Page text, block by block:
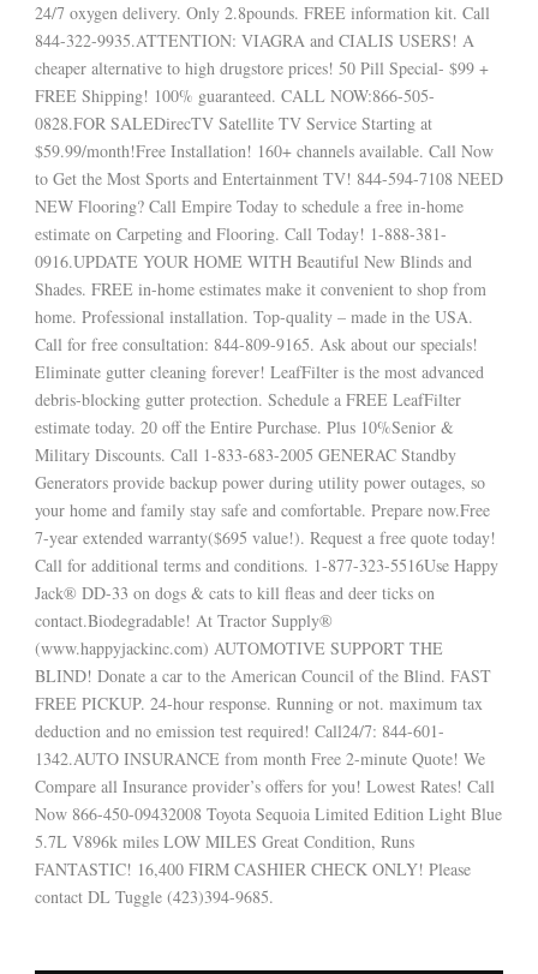
24/7 oxygen delivery. Only 2.8pounds. FREE information kit. Call
844-322-9935.ATTENTION: VIAGRA and CIALIS USERS! A
cheaper alternative to high drugstore prices! 50 Pill Special- $99 +
FREE Shipping! 100% guaranteed. CALL NOW:866-505-
0828.FOR SALEDirecTV Satellite TV Service Starting at
$59.99/month!Free Installation! 160+ channels available. Call Now
to Get the Most Sports and Entertainment TV! 844-594-7108 NEED
NEW Flooring? Call Empire Today to schedule a free in-home
estimate on Carpeting and Flooring. Call Today! 1-888-381-
0916.UPDATE YOUR HOME WITH Beautiful New Blinds and
Shades. FREE in-home estimates make it convenient to shop from
home. Professional installation. Top-quality – made in the USA.
Call for free consultation: 844-809-9165. Ask about our specials!
Eliminate gutter cleaning forever! LeafFilter is the most advanced
debris-blocking gutter protection. Schedule a FREE LeafFilter
estimate today. 20 off the Entire Purchase. Plus 10%Senior &
Military Discounts. Call 1-833-683-2005 GENERAC Standby
Generators provide backup power during utility power outages, so
your home and family stay safe and comfortable. Prepare now.Free
7-year extended warranty($695 value!). Request a free quote today!
Call for additional terms and conditions. 1-877-323-5516Use Happy
Jack® DD-33 on dogs & cats to kill fleas and deer ticks on
contact.Biodegradable! At Tractor Supply®
(www.happyjackinc.com) AUTOMOTIVE SUPPORT THE
BLIND! Donate a car to the American Council of the Blind. FAST
FREE PICKUP. 24-hour response. Running or not. maximum tax
deduction and no emission test required! Call24/7: 844-601-
1342.AUTO INSURANCE from month Free 2-minute Quote! We
Compare all Insurance provider’s offers for you! Lowest Rates! Call
Now 866-450-09432008 Toyota Sequoia Limited Edition Light Blue
5.7L V896k miles LOW MILES Great Condition, Runs
FANTASTIC! 16,400 FIRM CASHIER CHECK ONLY! Please
contact DL Tuggle (423)394-9685.